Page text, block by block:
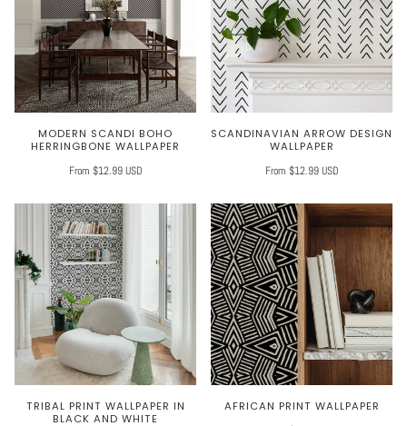
MODERN SCANDI BOHO
HERRINGBONE WALLPAPER
From $12.99 USD
SCANDINAVIAN ARROW DESIGN
WALLPAPER
From $12.99 USD
TRIBAL PRINT WALLPAPER IN
BLACK AND WHITE
AFRICAN PRINT WALLPAPER